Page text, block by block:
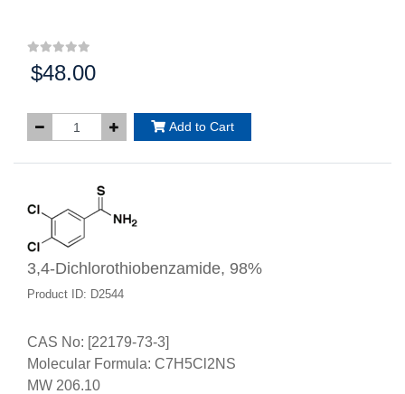
Price:
$48.00
Add to Cart
3,4-Dichlorothiobenzamide, 98%
Product ID: D2544
CAS No: [22179-73-3]
Molecular Formula: C7H5Cl2NS
MW 206.10